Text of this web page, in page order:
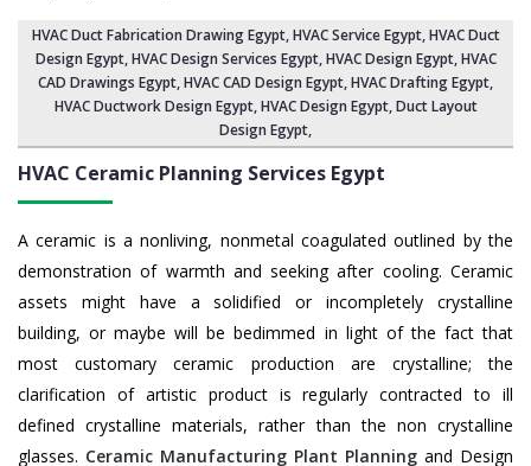
HVAC Duct Fabrication Drawing Egypt, HVAC Service Egypt,HVAC Duct
Design Egypt,HVAC Design Services Egypt, HVAC Design Egypt,HVAC
CAD Drawings Egypt, HVAC CAD Design Egypt,HVAC Drafting Egypt,
HVAC Ductwork Design Egypt, HVAC Design Egypt,Duct Layout
Design Egypt,
HVAC Ceramic Planning Services Egypt
A ceramic is a nonliving, nonmetal coagulated outlined by the
demonstration of warmth and seeking after cooling. Ceramic
assets might have a solidified or incompletely crystalline
building, or maybe will be bedimmed in light of the fact that
most customary ceramic production are crystalline; the
clarification of artistic product is regularly contracted to ill
defined crystalline materials, rather than the non crystalline
glasses. Ceramic Manufacturing Plant Planning and Design